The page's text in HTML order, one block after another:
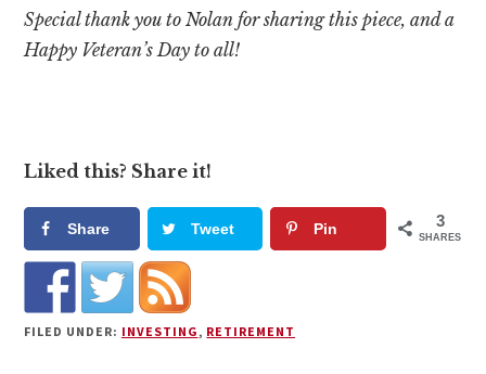
Special thank you to Nolan for sharing this piece, and a
Happy Veteran’s Day to all!
Liked this? Share it!
Share Tweet Pin 3
SHARES
FILED UNDER: INVESTING , RETIREMENT